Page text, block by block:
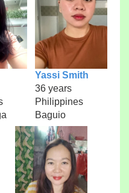
Yassi Smith
36 years
Philippines
Baguio